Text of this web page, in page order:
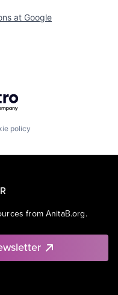
at Google
policy
from AnitaB.org.